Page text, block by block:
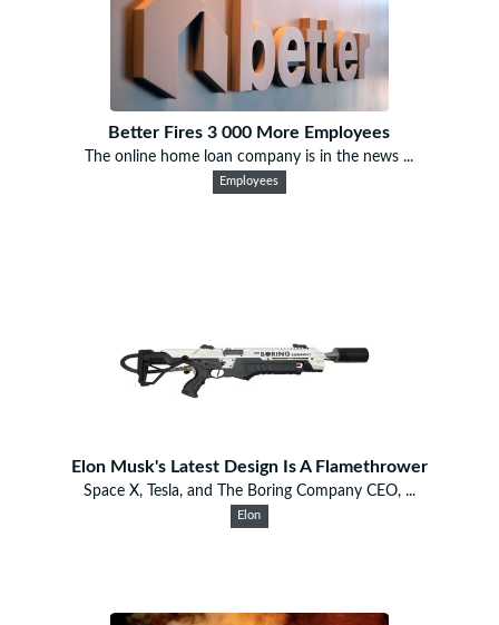
Better Fires 3 000 More Employees
The online home loan company is in the news ...
Employees
Elon Musk's Latest Design Is A Flamethrower
Space X, Tesla, and The Boring Company CEO, ...
Elon